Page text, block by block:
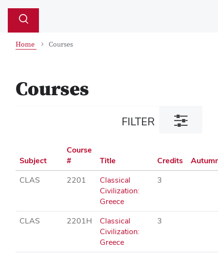
Search
Toggle
Home Courses
Courses
FILTER
Toggle
filter
Subject
Course
#
Title Credits
CLAS
2201
Classical
Civilization:
Greece
3
CLAS 2201H
Classical
Civilization:
Greece
3